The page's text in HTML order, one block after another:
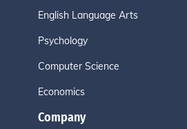
English Language Arts
Psychology
Computer Science
Economics
Company